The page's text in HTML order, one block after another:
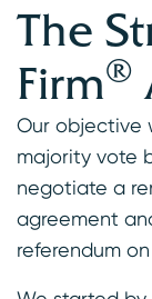
The
Firm®
Our objective
majority vote
negotiate a
agreement
referendum